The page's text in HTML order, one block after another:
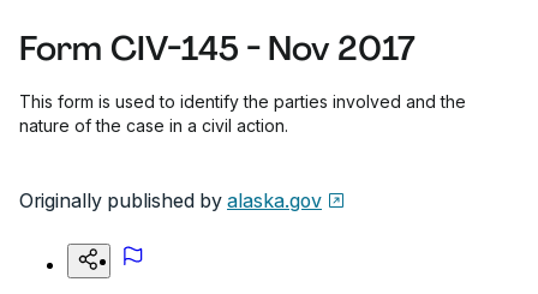
Form CIV-145 - Nov 2017
This form is used to identify the parties involved and the
nature of the case in a civil action.
Originally published by alaska.gov